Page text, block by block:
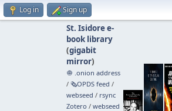
Log in Sign up
St. Isidore e-
book library
(gigabit
mirror)
🧅 .onion address
/ 🗞️OPDS feed /
webseed / rsync
Zotero / webseed